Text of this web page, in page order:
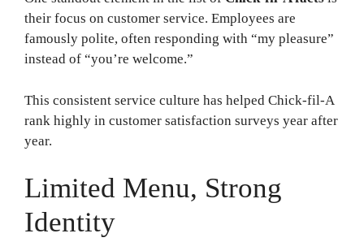
their focus on customer service. Employees are
famously polite, often responding with “my pleasure”
instead of “you’re welcome.”
This consistent service culture has helped Chick-fil-A
rank highly in customer satisfaction surveys year after
year.
Limited Menu, Strong
Identity